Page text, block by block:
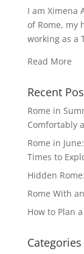
I am Ximena
of Rome, my
working as a
Read More
Recent
Rome in
Comfortably
Rome in
Times to
Hidden
Rome With
How to Plan
Categories